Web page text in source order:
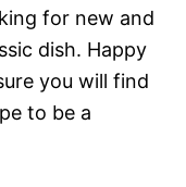
for new and
dish. Happy
you will find
to be a